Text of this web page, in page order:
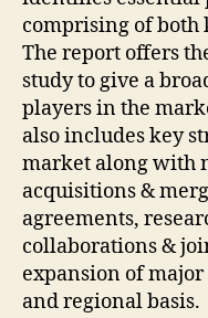
comprising of both
The report offers
study to give a
players in the
also includes key
market along with
acquisitions &
agreements,
collaborations &
expansion of
and regional basis.